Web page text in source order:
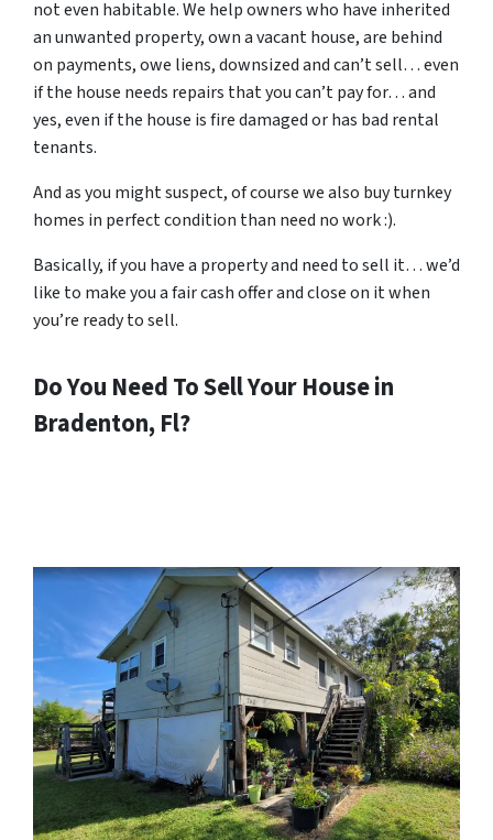
not even habitable. We help owners who have inherited
an unwanted property, own a vacant house, are behind
on payments, owe liens, downsized and can’t sell… even
if the house needs repairs that you can’t pay for… and
yes, even if the house is fire damaged or has bad rental
tenants.
And as you might suspect, of course we also buy turnkey
homes in perfect condition than need no work :).
Basically, if you have a property and need to sell it… we’d
like to make you a fair cash offer and close on it when
you’re ready to sell.
Do You Need To Sell Your House in
Bradenton, Fl?